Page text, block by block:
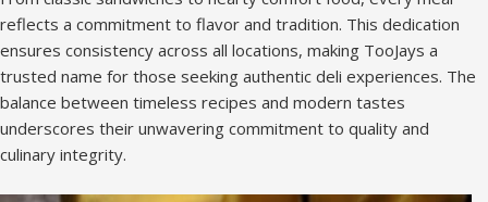
reflects a commitment to flavor and tradition. This dedication
ensures consistency across all locations, making TooJays a
trusted name for those seeking authentic deli experiences. The
balance between timeless recipes and modern tastes
underscores their unwavering commitment to quality and
culinary integrity.